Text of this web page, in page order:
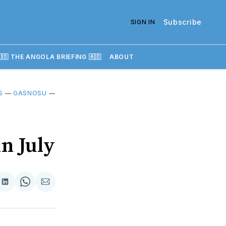
SIGN IN Subscribe
THE ANGOLA BRIEFING 🇦🇴 ABOUT
— GASNOSU —
July
Share
LinkedIn
Share
WhatsApp
Share
Email